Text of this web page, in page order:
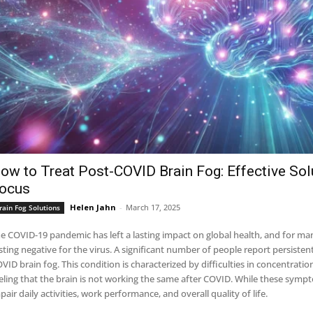
to Treat Post-COVID Brain Fog: Effective
Fog Solutions Helen Jahn - March 17, 2025
COVID-19 pandemic has left a lasting impact on global health, and for
negative for the virus. A significant number of people report
brain fog. This condition is characterized by difficulties in
that the brain is not working the same after COVID. While these
daily activities, work performance, and overall quality of life.